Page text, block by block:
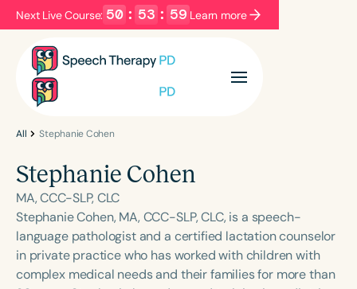
Next Live Course: 50 : 53 : 59 Learn more
Filters Categories
Language
English Español
Course Level
Introductory Intermediate Advanced
All Stephanie Cohen
Stephanie Cohen
MA, CCC-SLP, CLC
Stephanie Cohen, MA, CCC-SLP, CLC, is a speech-
language pathologist and a certified lactation counselor
in private practice who has worked with children with
complex medical needs and their families for more than